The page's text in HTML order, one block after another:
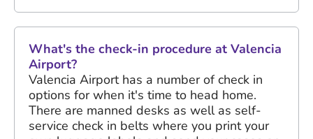
What's the check-in procedure at Valencia
Airport?
Valencia Airport has a number of check in
options for when it's time to head home.
There are manned desks as well as self-
service check in belts where you print your